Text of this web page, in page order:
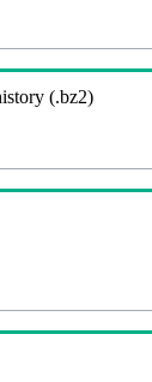
(.bz2)